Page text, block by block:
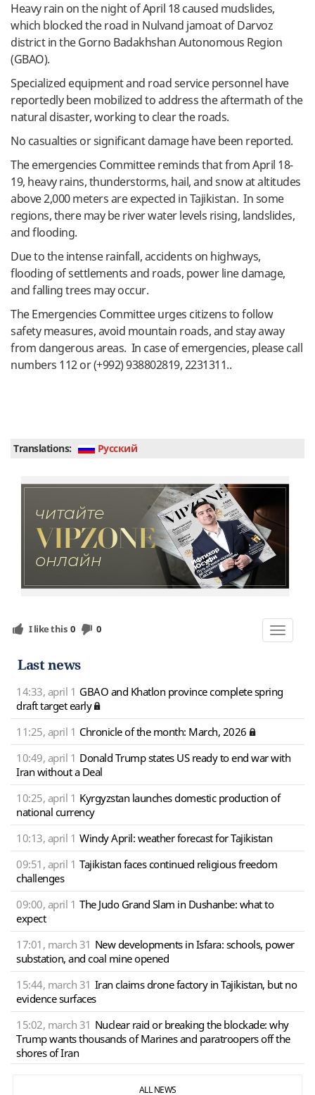
Heavy rain on the night of April 18 caused mudslides,
which blocked the road in Nulvand jamoat of Darvoz
district in the Gorno Badakhshan Autonomous Region
(GBAO).
Specialized equipment and road service personnel have
reportedly been mobilized to address the aftermath of the
natural disaster, working to clear the roads.
No casualties or significant damage have been reported.
The emergencies Committee reminds that from April 18-
19, heavy rains, thunderstorms, hail, and snow at altitudes
above 2,000 meters are expected in Tajikistan. In some
regions, there may be river water levels rising, landslides,
and flooding.
Due to the intense rainfall, accidents on highways,
flooding of settlements and roads, power line damage,
and falling trees may occur.
The Emergencies Committee urges citizens to follow
safety measures, avoid mountain roads, and stay away
from dangerous areas. In case of emergencies, please call
numbers 112 or (+992) 938802819, 2231311..
Translations: Руcский
Toggle
I like this 0 0
Last news
14:33, april 1 GBAO and Khatlon province complete spring
draft target early
11:25, april 1 Chronicle of the month: March, 2026
10:49, april 1 Donald Trump states US ready to end war with
Iran without a Deal
10:25, april 1 Kyrgyzstan launches domestic production of
national currency
10:13, april 1 Windy April: weather forecast for Tajikistan
09:51, april 1 Tajikistan faces continued religious freedom
challenges
09:00, april 1 The Judo Grand Slam in Dushanbe: what to
expect
17:01, march 31 New developments in Isfara: schools, power
substation, and coal mine opened
15:44, march 31 Iran claims drone factory in Tajikistan, but no
evidence surfaces
15:02, march 31 Nuclear raid or breaking the blockade: why
Trump wants thousands of Marines and paratroopers off the
shores of Iran
ALL NEWS